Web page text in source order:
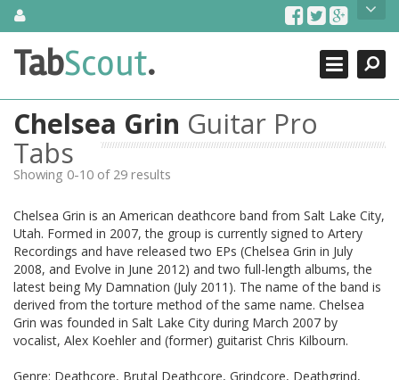
SkipAbout Us
TabScout is guitar pro tabs and power tab tabs comprehensive
search engine. You can find interesting tabs for guitar, tabs for
guitar, bass guitar tablatures and guitar chords as well as drum
tabs. These can help you as guitar lessons to learn how to play
guitar.
Find out more
Contact Us
Search
Close
TabScout.
Chelsea Grin Guitar Pro
Tabs
Showing 0-10 of 29 results
Chelsea Grin is an American deathcore band from Salt Lake City,
Utah. Formed in 2007, the group is currently signed to Artery
Recordings and have released two EPs (Chelsea Grin in July
2008, and Evolve in June 2012) and two full-length albums, the
latest being My Damnation (July 2011). The name of the band is
derived from the torture method of the same name. Chelsea
Grin was founded in Salt Lake City during March 2007 by
vocalist, Alex Koehler and (former) guitarist Chris Kilbourn.
Genre: Deathcore, Brutal Deathcore, Grindcore, Deathgrind,